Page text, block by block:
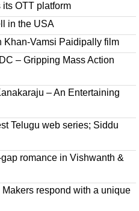
its OTT platform
in the USA
Khan-Vamsi Paidipally film
– Gripping Mass Action
– An Entertaining
Telugu web series; Siddu
romance in Vishwanth &
Makers respond with a unique